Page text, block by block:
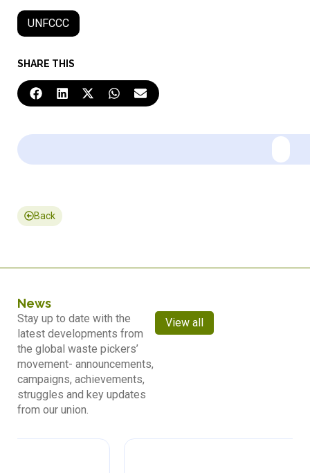
UNFCCC
SHARE THIS
Back
News
Stay up to date with the
latest developments from
the global waste pickers’
movement- announcements,
campaigns, achievements,
struggles and key updates
from our union.
View all